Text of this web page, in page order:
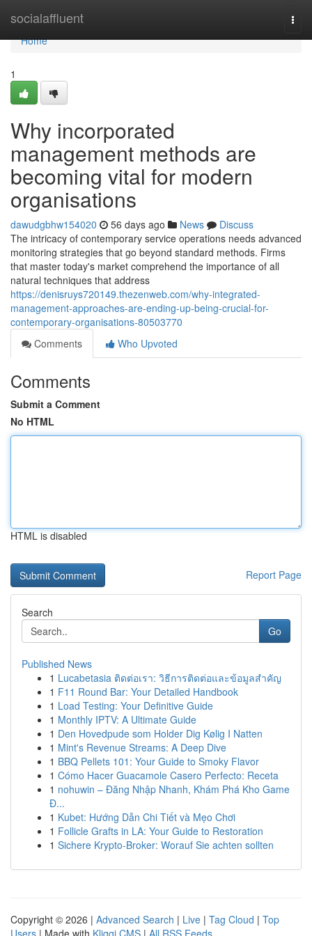
socialaffluent
Home
Home
1
Why incorporated
management methods are
becoming vital for modern
organisations
dawudgbhw154020 56 days ago News
Discuss
The intricacy of contemporary service operations needs advanced
monitoring strategies that go beyond standard methods. Firms
that master today's market comprehend the importance of all
natural techniques that address
https://denisruys720149.thezenweb.com/why-integrated-
management-approaches-are-ending-up-being-crucial-for-
contemporary-organisations-80503770
Comments
Who Upvoted
Comments
Submit a Comment
No HTML
HTML is disabled
Report Page
Search
Go
Published News
1 Lucabetasia ติดต่อเรา: วิธีการติดต่อและข้อมูลสำคัญ
1 F11 Round Bar: Your Detailed Handbook
1 Load Testing: Your Definitive Guide
1 Monthly IPTV: A Ultimate Guide
1 Den Hovedpude som Holder Dig Kølig I Natten
1 Mint's Revenue Streams: A Deep Dive
1 BBQ Pellets 101: Your Guide to Smoky Flavor
1 Cómo Hacer Guacamole Casero Perfecto: Receta
1 nohuwin – Đăng Nhập Nhanh, Khám Phá Kho Game
Đ...
1 Kubet: Hướng Dẫn Chi Tiết và Mẹo Chơi
1 Follicle Grafts in LA: Your Guide to Restoration
1 Sichere Krypto-Broker: Worauf Sie achten sollten
Copyright © 2026 | Advanced Search | Live | Tag Cloud | Top
Users | Made with Kliqqi CMS | All RSS Feeds